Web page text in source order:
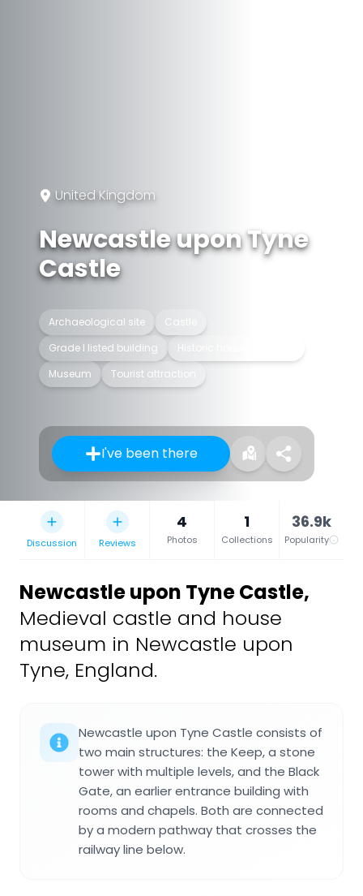
United Kingdom
Newcastle upon Tyne
Castle
Archaeological site
Castle
Grade I listed building
Historic house museum
Museum
Tourist attraction
I've been there
Discussion Reviews
4
Photos
1
Collections
36.9k
Popularity
Newcastle upon Tyne Castle,
Medieval castle and house
museum in Newcastle upon
Tyne, England.
Newcastle upon Tyne Castle consists of
two main structures: the Keep, a stone
tower with multiple levels, and the Black
Gate, an earlier entrance building with
rooms and chapels. Both are connected
by a modern pathway that crosses the
railway line below.